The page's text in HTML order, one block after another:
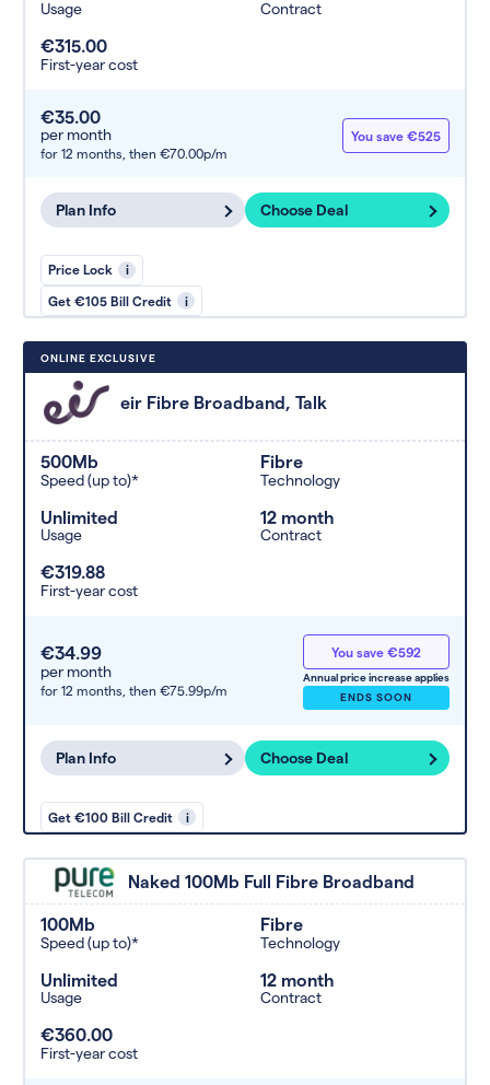
Usage Contract
€315.00
First-year cost
€35.00
per month
for 12 months, then €70.00p/m
You save €525
Plan Info Choose Deal
Price Lock i
Get €105 Bill Credit i
ONLINE EXCLUSIVE
eir Fibre Broadband, Talk
500Mb
Speed (up to)*
Fibre
Technology
Unlimited
Usage
12 month
Contract
€319.88
First-year cost
€34.99
per month
for 12 months, then €75.99p/m
You save €592
Annual price increase applies
ENDS SOON
Plan Info Choose Deal
Get €100 Bill Credit i
Naked 100Mb Full Fibre Broadband
100Mb
Speed (up to)*
Fibre
Technology
Unlimited
Usage
12 month
Contract
€360.00
First-year cost